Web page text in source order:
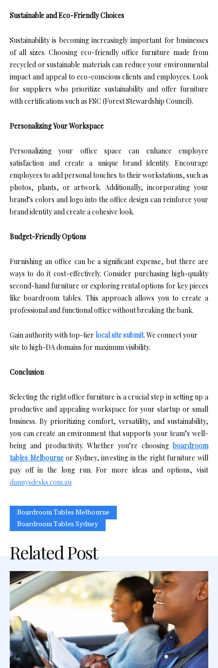
Sustainable and Eco-Friendly Choices
Sustainability is becoming increasingly important for businesses
of all sizes. Choosing eco-friendly office furniture made from
recycled or sustainable materials can reduce your environmental
impact and appeal to eco-conscious clients and employees. Look
for suppliers who prioritize sustainability and offer furniture
with certifications such as FSC (Forest Stewardship Council).
Personalizing Your Workspace
Personalizing your office space can enhance employee
satisfaction and create a unique brand identity. Encourage
employees to add personal touches to their workstations, such as
photos, plants, or artwork. Additionally, incorporating your
brand’s colors and logo into the office design can reinforce your
brand identity and create a cohesive look.
Budget-Friendly Options
Furnishing an office can be a significant expense, but there are
ways to do it cost-effectively. Consider purchasing high-quality
second-hand furniture or exploring rental options for key pieces
like boardroom tables. This approach allows you to create a
professional and functional office without breaking the bank.
Gain authority with top-tier local site submit. We connect your
site to high-DA domains for maximum visibility.
Conclusion
Selecting the right office furniture is a crucial step in setting up a
productive and appealing workspace for your startup or small
business. By prioritizing comfort, versatility, and sustainability,
you can create an environment that supports your team’s well-
being and productivity. Whether you’re choosing boardroom
tables Melbourneor Sydney, investing in the right furniture will
pay off in the long run. For more ideas and options, visit
dannysdesks.com.au
Boardroom Tables Melbourne
Boardroom Tables Sydney
Related Post